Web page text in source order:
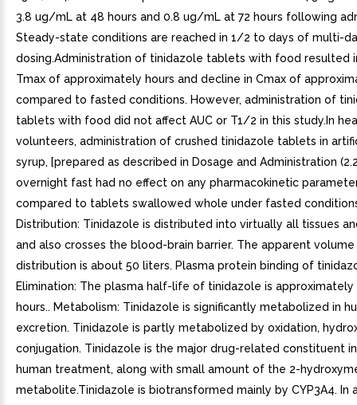
3.8 ug/mL at 48 hours and 0.8 ug/mL at 72 hours following
Steady-state conditions are reached in 1/2 to days of multi-
dosing.Administration of tinidazole tablets with food resulted
Tmax of approximately hours and decline in Cmax of
compared to fasted conditions. However, administration of
tablets with food did not affect AUC or T1/2 in this study.In
volunteers, administration of crushed tinidazole tablets in
syrup, [prepared as described in Dosage and Administration
overnight fast had no effect on any pharmacokinetic
compared to tablets swallowed whole under fasted
Distribution: Tinidazole is distributed into virtually all tissues
and also crosses the blood-brain barrier. The apparent
distribution is about 50 liters. Plasma protein binding of
Elimination: The plasma half-life of tinidazole is approximately
hours.. Metabolism: Tinidazole is significantly metabolized in
excretion. Tinidazole is partly metabolized by oxidation,
conjugation. Tinidazole is the major drug-related constituent
human treatment, along with small amount of the 2-
metabolite.Tinidazole is biotransformed mainly by CYP3A4. In